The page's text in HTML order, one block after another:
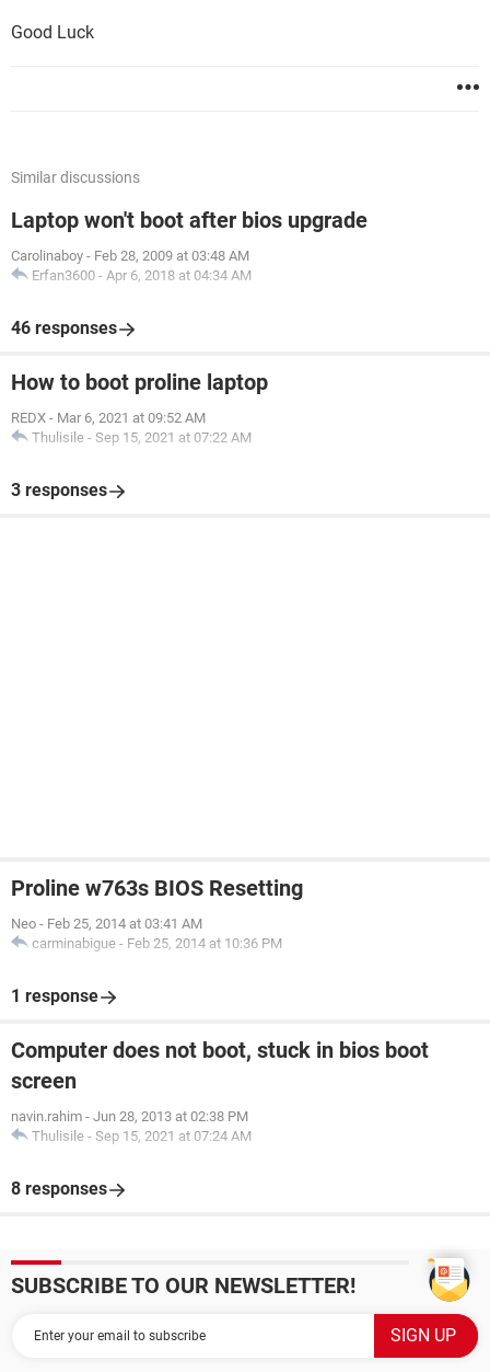
Good Luck
Similar discussions
Laptop won't boot after bios upgrade
Carolinaboy - Feb 28, 2009 at 03:48 AM
Erfan3600 - Apr 6, 2018 at 04:34 AM
46 responses
How to boot proline laptop
REDX - Mar 6, 2021 at 09:52 AM
Thulisile - Sep 15, 2021 at 07:22 AM
3 responses
Proline w763s BIOS Resetting
Neo - Feb 25, 2014 at 03:41 AM
carminabigue - Feb 25, 2014 at 10:36 PM
1 response
Computer does not boot, stuck in bios boot
screen
navin.rahim - Jun 28, 2013 at 02:38 PM
Thulisile - Sep 15, 2021 at 07:24 AM
8 responses
SUBSCRIBE TO OUR NEWSLETTER!